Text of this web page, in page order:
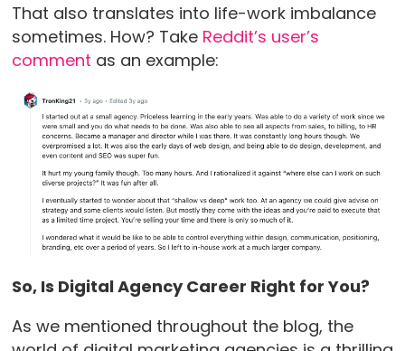
That also translates into life-work imbalance
sometimes. How? TakeReddit’s user’s
comment as an example:
So, Is Digital Agency Career Right for You?
As we mentioned throughout the blog, the